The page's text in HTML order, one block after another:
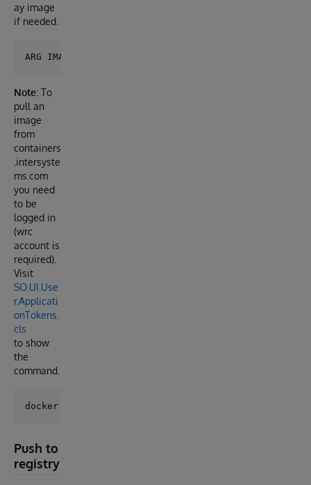
ay image
if needed.
Note: To
pull an
image
from
containers
.intersyste
ms.com
you need
to be
logged in
(wrc
account is
required).
Visit
SO.UI.Use
r.Applicati
onTokens.
cls
to show
the
command.
Push to
registry